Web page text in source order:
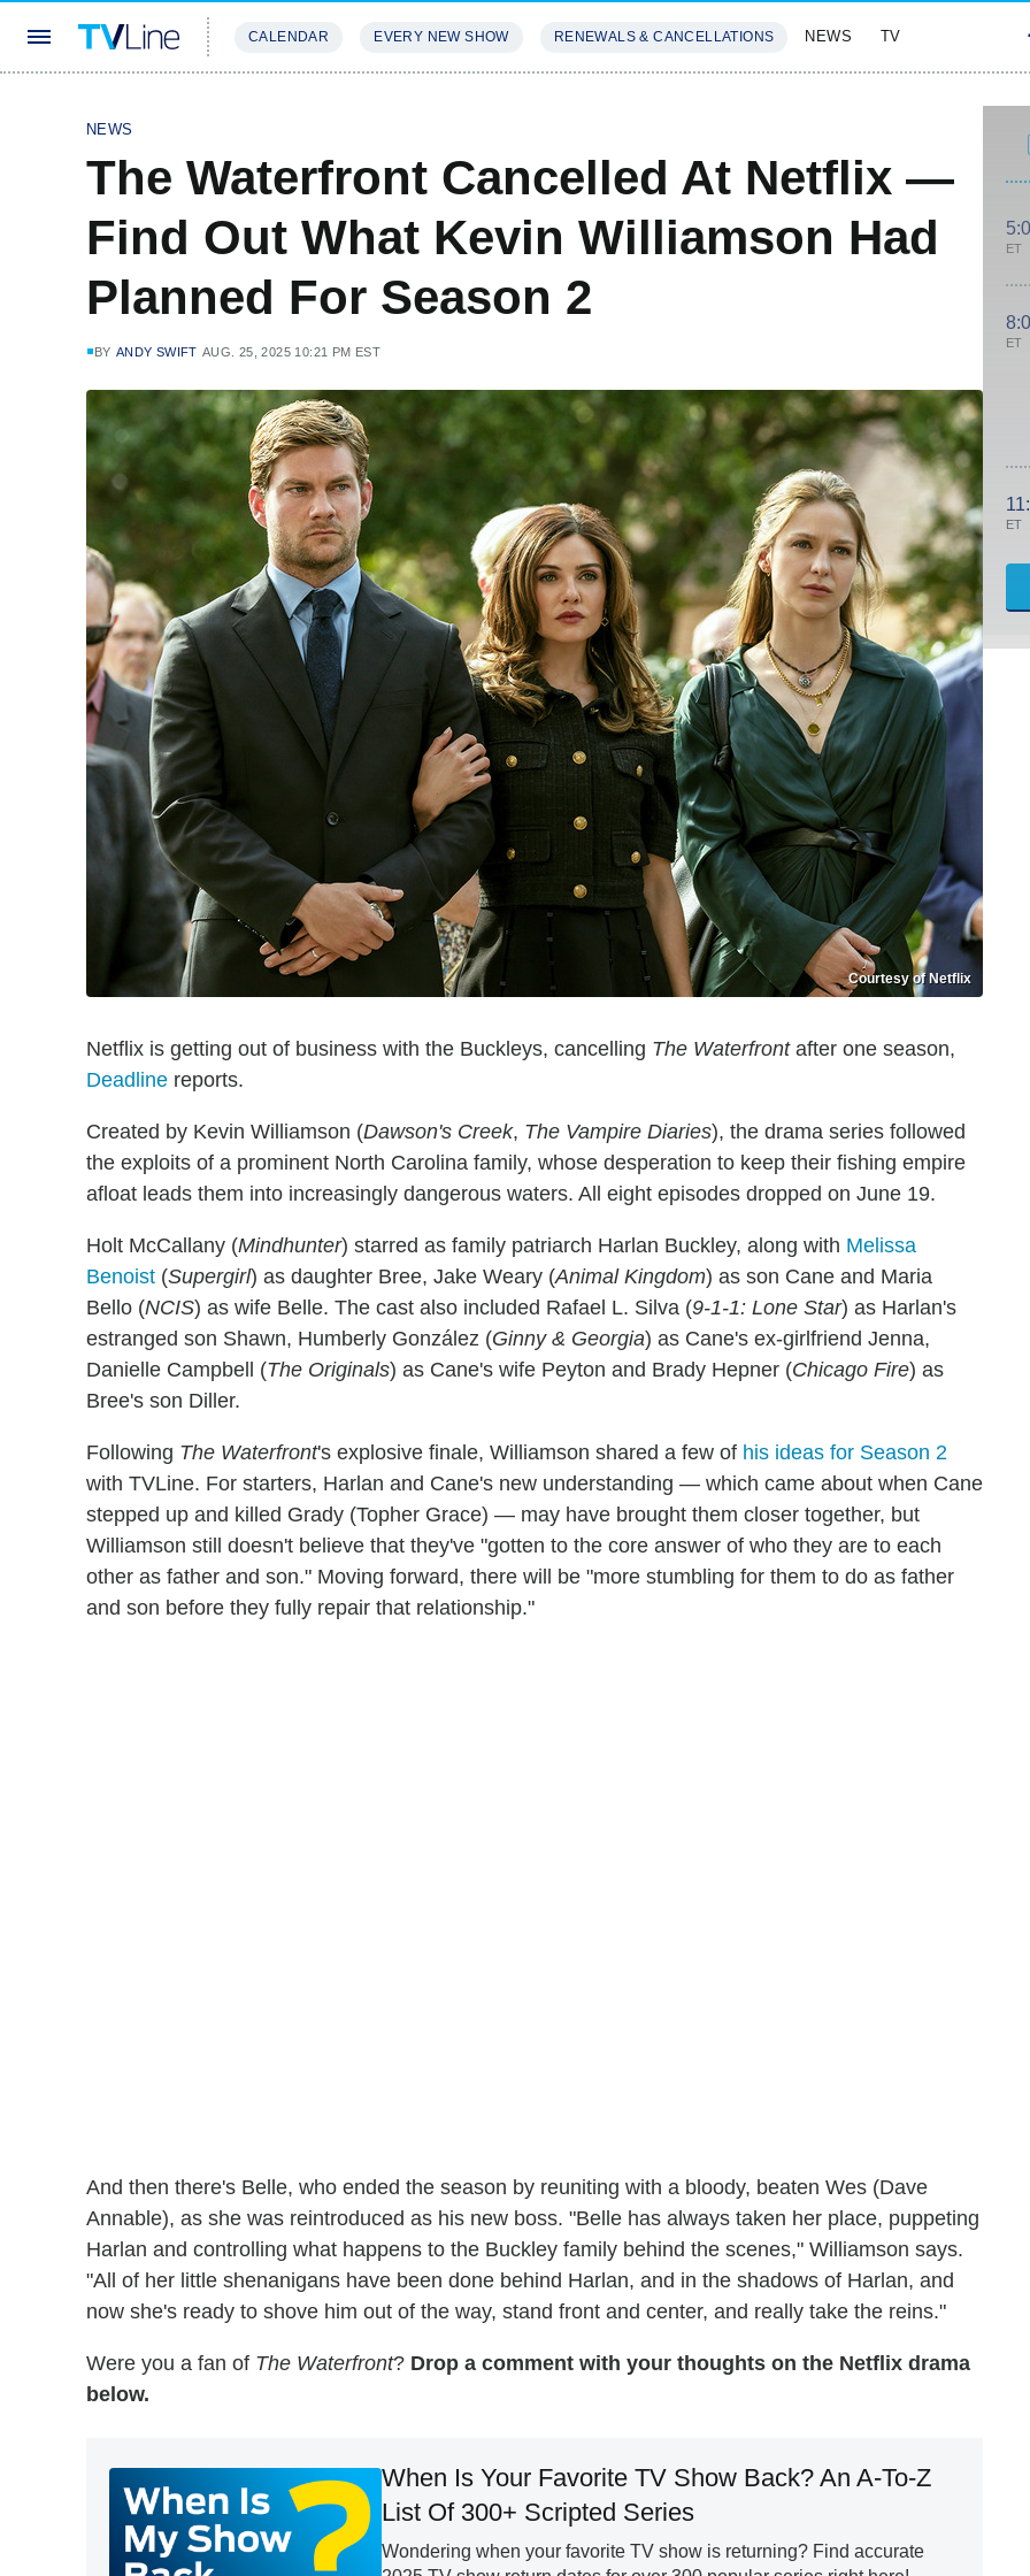
CALENDAR EVERY NEW SHOW RENEWALS & CANCELLATIONS NEWS TV
NEWS
The Waterfront Cancelled At Netflix —
Find Out What Kevin Williamson Had
Planned For Season 2
BY ANDY SWIFT AUG. 25, 2025 10:21 PM EST
Courtesy of Netflix
Netflix is getting out of business with the Buckleys, cancelling The Waterfrontafter one season,
Deadline reports.
Created by Kevin Williamson (Dawson's Creek, The Vampire Diaries), the drama series followed
the exploits of a prominent North Carolina family, whose desperation to keep their fishing empire
afloat leads them into increasingly dangerous waters. All eight episodes dropped on June 19.
Holt McCallany (Mindhunter) starred as family patriarch Harlan Buckley, along with Melissa
Benoist (Supergirl) as daughter Bree, Jake Weary (Animal Kingdom) as son Cane and Maria
Bello (NCIS) as wife Belle. The cast also included Rafael L. Silva (9-1-1: Lone Star) as Harlan's
estranged son Shawn, Humberly González (Ginny & Georgia) as Cane's ex-girlfriend Jenna,
Danielle Campbell (The Originals) as Cane's wife Peyton and Brady Hepner (Chicago Fire) as
Bree's son Diller.
Following The Waterfront's explosive finale, Williamson shared a few of his ideas for Season 2
with TVLine. For starters, Harlan and Cane's new understanding — which came about when Cane
stepped up and killed Grady (Topher Grace) — may have brought them closer together, but
Williamson still doesn't believe that they've "gotten to the core answer of who they are to each
other as father and son." Moving forward, there will be "more stumbling for them to do as father
and son before they fully repair that relationship."
And then there's Belle, who ended the season by reuniting with a bloody, beaten Wes (Dave
Annable), as she was reintroduced as his new boss. "Belle has always taken her place, puppeting
Harlan and controlling what happens to the Buckley family behind the scenes," Williamson says.
"All of her little shenanigans have been done behind Harlan, and in the shadows of Harlan, and
now she's ready to shove him out of the way, stand front and center, and really take the reins."
Were you a fan of The Waterfront? Drop a comment with your thoughts on the Netflix drama
below.
When Is Your Favorite TV Show Back? An A-To-Z
List Of 300+ Scripted Series
Wondering when your favorite TV show is returning? Find accurate
ET
ET
ET